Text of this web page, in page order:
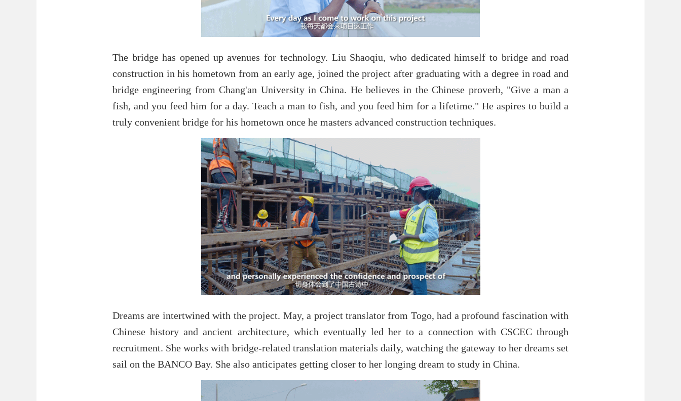
The bridge has opened up avenues for technology. Liu Shaoqiu, who dedicated himself to bridge and road
construction in his hometown from an early age, joined the project after graduating with a degree in road and
bridge engineering from Chang'an University in China. He believes in the Chinese proverb, "Give a man a
fish, and you feed him for a day. Teach a man to fish, and you feed him for a lifetime." He aspires to build a
truly convenient bridge for his hometown once he masters advanced construction techniques.
Dreams are intertwined with the project. May, a project translator from Togo, had a profound fascination with
Chinese history and ancient architecture, which eventually led her to a connection with CSCEC through
recruitment. She works with bridge-related translation materials daily, watching the gateway to her dreams set
sail on the BANCO Bay. She also anticipates getting closer to her longing dream to study in China.